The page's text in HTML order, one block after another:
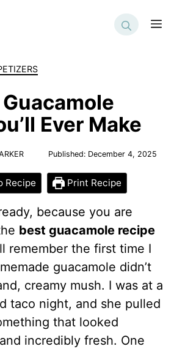
Ever Make
Published: December 4, 2025
Recipe Print Recipe
because you are
best guacamole recipe
remember the first time I
guacamole didn’t
creamy mush. I was at a
taco night, and she pulled
that looked
incredibly fresh. One